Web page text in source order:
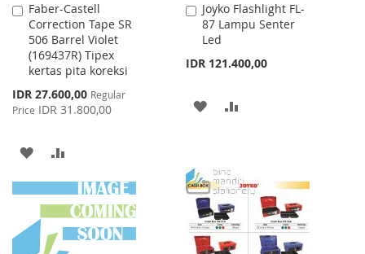
Faber-Castell
Correction Tape SR
506 Barrel Violet
(169437R) Tipex
kertas pita koreksi
Special
Price
IDR 27.600,00 Regular
Price IDR 31.800,00
Add
to
Cart
ADD
TO
WISH
LIST
TO
COMPARE
Joyko Flashlight FL-
87 Lampu Senter
Led
IDR 121.400,00
Add
to
Cart
ADD
LIST